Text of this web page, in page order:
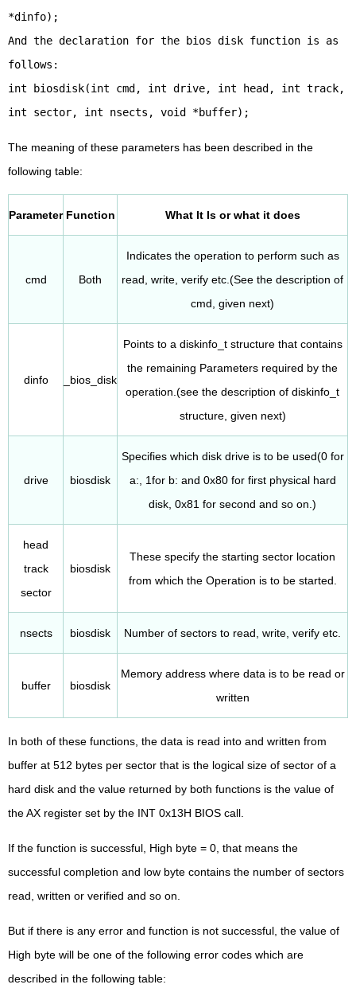
*dinfo);
And the declaration for the bios disk function is as
follows:
int biosdisk(int cmd, int drive, int head, int track,
int sector, int nsects, void *buffer);
The meaning of these parameters has been described in the
following table:
Parameter Function What It Is or what it does
cmd Both
Indicates the operation to perform such as
read, write, verify etc.(See the description of
cmd, given next)
dinfo _bios_disk
Points to a diskinfo_t structure that contains
the remaining Parameters required by the
operation.(see the description of diskinfo_t
structure, given next)
drive biosdisk
Specifies which disk drive is to be used(0 for
a:, 1for b: and 0x80 for first physical hard
disk, 0x81 for second and so on.)
head
track
sector
biosdisk
These specify the starting sector location
from which the Operation is to be started.
nsects biosdisk Number of sectors to read, write, verify etc.
buffer biosdisk
Memory address where data is to be read or
written
In both of these functions, the data is read into and written from
buffer at 512 bytes per sector that is the logical size of sector of a
hard disk and the value returned by both functions is the value of
the AX register set by the INT 0x13H BIOS call.
If the function is successful, High byte = 0, that means the
successful completion and low byte contains the number of sectors
read, written or verified and so on.
But if there is any error and function is not successful, the value of
High byte will be one of the following error codes which are
described in the following table: